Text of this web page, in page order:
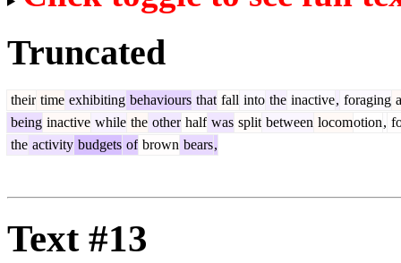
Truncated
their time exhibiting behaviours that fall into the inactive, foraging
being inactive while the other half was split between locomotion,
the activity budgets of brown bears,
Text #13